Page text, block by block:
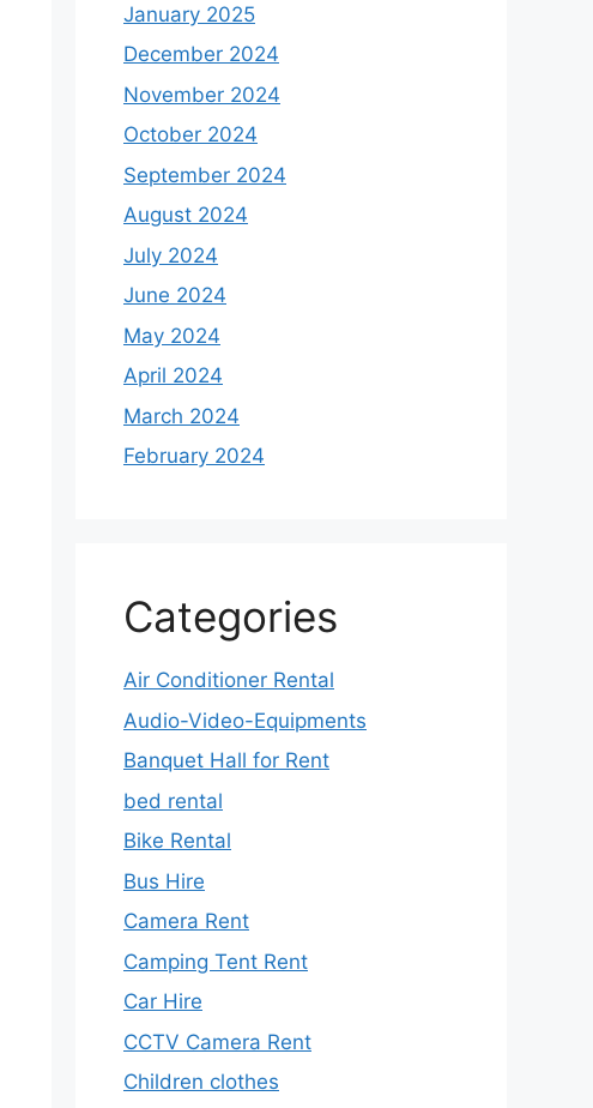
January 2025
December 2024
November 2024
October 2024
September 2024
August 2024
July 2024
June 2024
May 2024
April 2024
March 2024
February 2024
Categories
Air Conditioner Rental
Audio-Video-Equipments
Banquet Hall for Rent
bed rental
Bike Rental
Bus Hire
Camera Rent
Camping Tent Rent
Car Hire
CCTV Camera Rent
Children clothes